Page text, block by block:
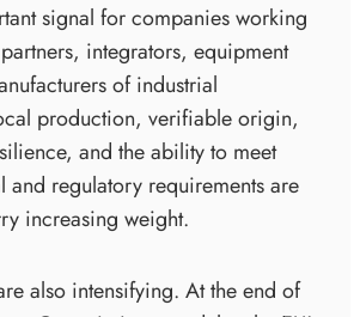
signal for companies working
integrators, equipment
of industrial
production, verifiable origin,
and the ability to meet
and regulatory requirements are
increasing weight.
also intensifying. At the end of